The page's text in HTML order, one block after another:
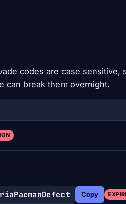
codes are case sensitive,
can break them overnight.
Copy